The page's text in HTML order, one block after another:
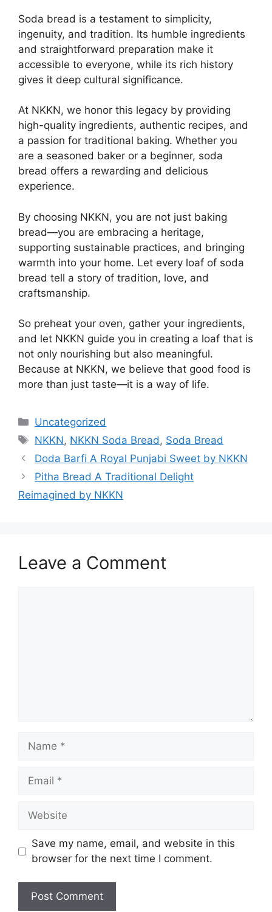
Soda bread is a testament to simplicity,
ingenuity, and tradition. Its humble ingredients
and straightforward preparation make it
accessible to everyone, while its rich history
gives it deep cultural significance.
At NKKN, we honor this legacy by providing
high-quality ingredients, authentic recipes, and
a passion for traditional baking. Whether you
are a seasoned baker or a beginner, soda
bread offers a rewarding and delicious
experience.
By choosing NKKN, you are not just baking
bread—you are embracing a heritage,
supporting sustainable practices, and bringing
warmth into your home. Let every loaf of soda
bread tell a story of tradition, love, and
craftsmanship.
So preheat your oven, gather your ingredients,
and let NKKN guide you in creating a loaf that is
not only nourishing but also meaningful.
Because at NKKN, we believe that good food is
more than just taste—it is a way of life.
Categories
Uncategorized
Tags
NKKN, NKKN Soda Bread, Soda Bread
Doda Barfi A Royal Punjabi Sweet by NKKN
Pitha Bread A Traditional Delight
Reimagined by NKKN
Leave a Comment
Name
Email
Website
Save my name, email, and website in this
browser for the next time I comment.